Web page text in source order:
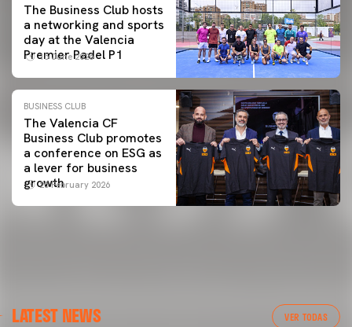
The Business Club hosts
a networking and sports
day at the Valencia
Premier Padel P1
15 June 2026
BUSINESS CLUB
The Valencia CF
Business Club promotes
a conference on ESG as
a lever for business
growth
25 February 2026
LATEST NEWS VER TODAS